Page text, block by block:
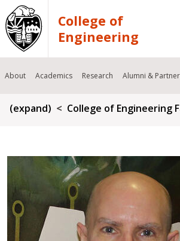
Skip to main content
College of
Engineering
About Academics Research Alumni &
Breadcrumb
(expand) College of Engineering